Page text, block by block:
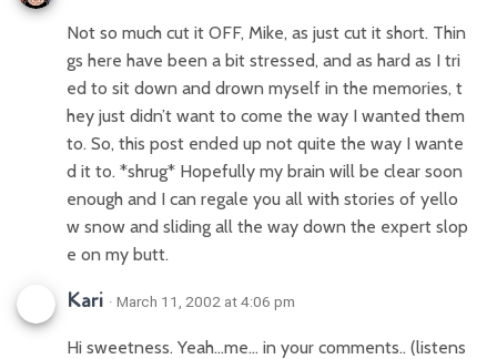
Not so much cut it OFF, Mike, as just cut it short. Thin
gs here have been a bit stressed, and as hard as I tri
ed to sit down and drown myself in the memories, t
hey just didn’t want to come the way I wanted them
to. So, this post ended up not quite the way I wante
d it to. *shrug* Hopefully my brain will be clear soon
enough and I can regale you all with stories of yello
w snow and sliding all the way down the expert slop
e on my butt.
Kari · March 11, 2002 at 4:06 pm
Hi sweetness. Yeah…me… in your comments.. (listens